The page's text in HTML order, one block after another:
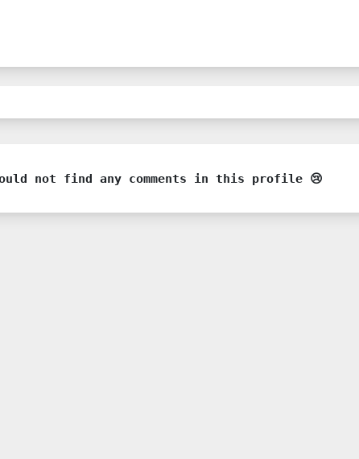
not find any comments in this profile 😢